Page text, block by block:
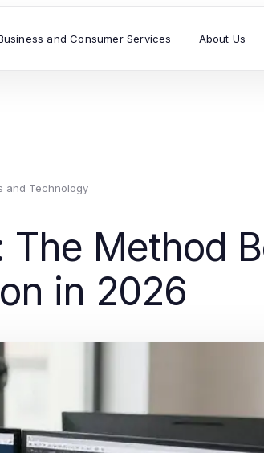
and Consumer Services About Us
and Technology
The Method
in 2026